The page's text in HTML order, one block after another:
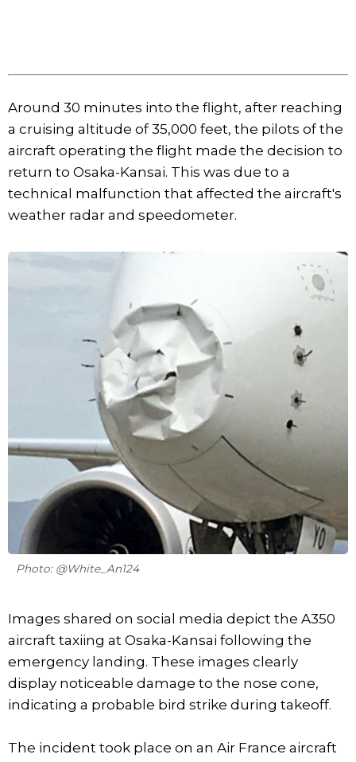
Around 30 minutes into the flight, after reaching
a cruising altitude of 35,000 feet, the pilots of the
aircraft operating the flight made the decision to
return to Osaka-Kansai. This was due to a
technical malfunction that affected the aircraft's
weather radar and speedometer.
Photo: @White_An124
Images shared on social media depict the A350
aircraft taxiing at Osaka-Kansai following the
emergency landing. These images clearly
display noticeable damage to the nose cone,
indicating a probable bird strike during takeoff.
The incident took place on an Air France aircraft